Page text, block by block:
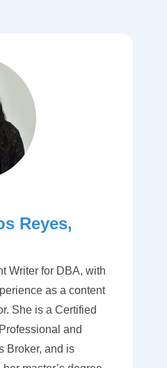
Reyes,
Writer for DBA, with
as a content
She is a Certified
and
Broker, and is